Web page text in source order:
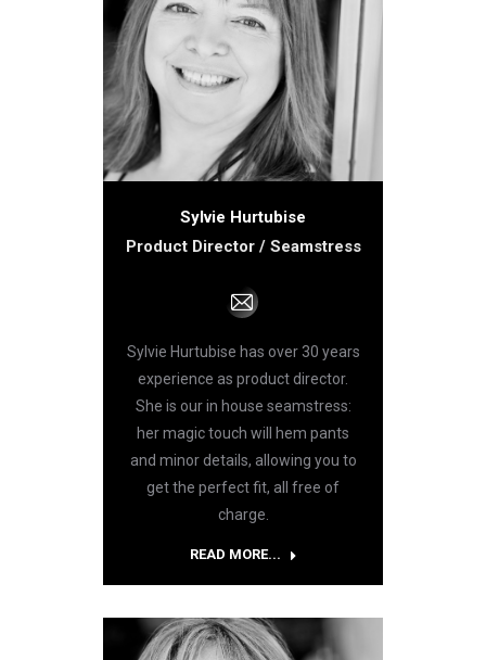
Sylvie Hurtubise
Product Director / Seamstress
Sylvie Hurtubise has over 30 years
experience as product director.
She is our in house seamstress:
her magic touch will hem pants
and minor details, allowing you to
get the perfect fit, all free of
charge.
E-
mail
READ MORE...